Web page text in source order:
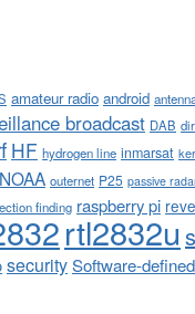
amateur radio android
broadcast DAB
HF hydrogen line inmarsat
NOAA outernet P25 passive
finding raspberry pi
rtl2832u
securitySoftware-